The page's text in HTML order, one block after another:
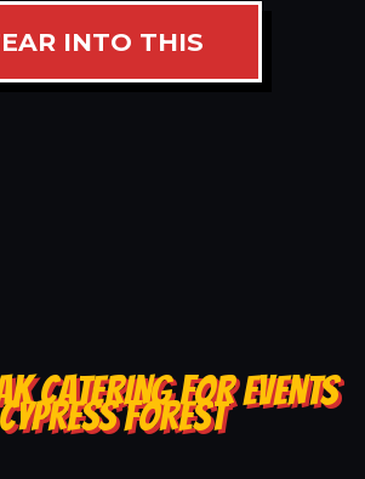
INTO THIS
CATERING FOR EVENTS
FOREST